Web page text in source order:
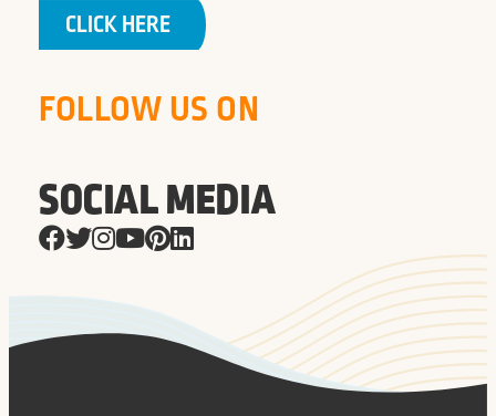
CLICK HERE
FOLLOW US ON
SOCIAL MEDIA